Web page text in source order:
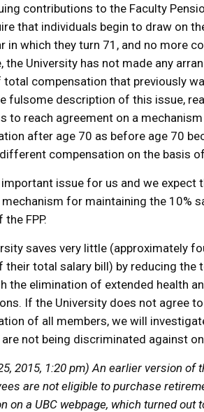
contributions to the Faculty
that individuals begin to draw on
in which they turn 71, and no more
the University has not made any
compensation that previously
fulsome description of this issue,
to reach agreement on a
after age 70 as before age 70
compensation on the basis
issue for us and we expect
mechanism for maintaining the 10%
FPP.
saves very little (approximately
their total salary bill) by reducing
the elimination of extended health
If the University does not agree
of all members, we will
not being discriminated against
2015, 1:20 pm) An earlier version of
are not eligible to purchase
on a UBC webpage, which turned out